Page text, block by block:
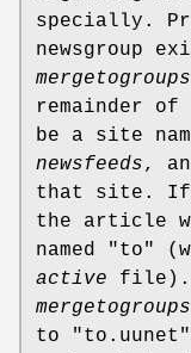
specially.
newsgroup
mergetogroups
remainder
be a site
newsfeeds,
that site. If
the article
named
"to"
active file).
mergetogroups
to
"to.uunet"